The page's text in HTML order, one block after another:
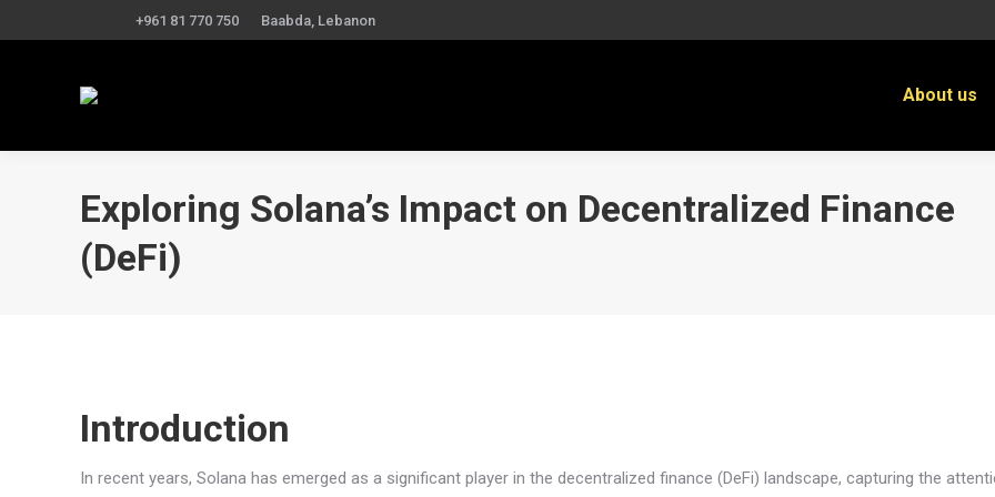
+961 81 770 750 Baabda, Lebanon
About us
Exploring Solana’s Impact on Decentralized Finance
(DeFi)
Introduction
In recent years, Solana has emerged as a significant player in the decentralized finance (DeFi) landscape, capturing the